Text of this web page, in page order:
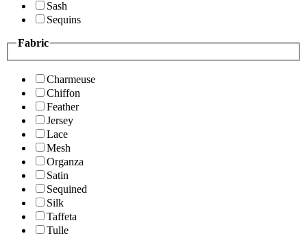
Sash
Sequins
Fabric
Charmeuse
Chiffon
Feather
Jersey
Lace
Mesh
Organza
Satin
Sequined
Silk
Taffeta
Tulle